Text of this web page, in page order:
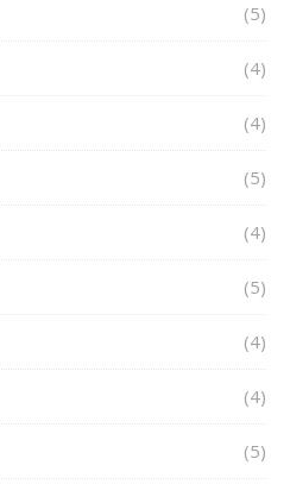
(5)
(4)
(4)
(5)
(4)
(5)
(4)
(4)
(5)